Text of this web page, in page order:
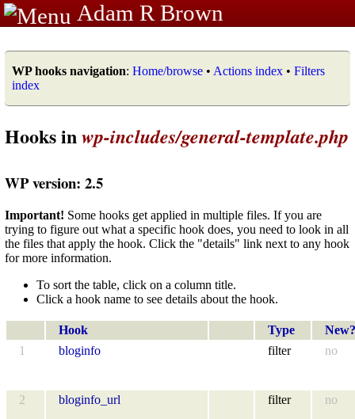
Adam R Brown
WP hooks navigation: Home/browse • Actions index • Filters
index
Hooks inwp-includes/general-template.php
WP version: 2.5
Important! Some hooks get applied in multiple files. If you are
trying to figure out what a specific hook does, you need to look in all
the files that apply the hook. Click the "details" link next to any hook
for more information.
To sort the table, click on a column title.
Click a hook name to see details about the hook.
Hook Type
New?
1
bloginfo filter no
2 bloginfo_url filter no